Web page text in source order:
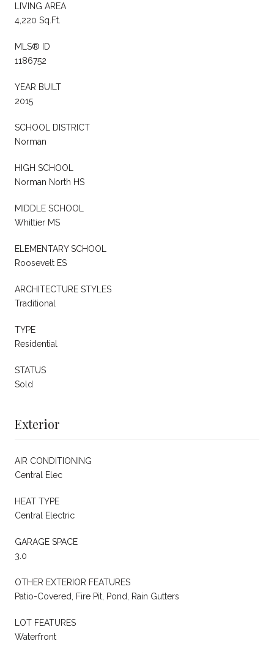
LIVING AREA
4,220 Sq.Ft.
MLS® ID
1186752
YEAR BUILT
2015
SCHOOL DISTRICT
Norman
HIGH SCHOOL
Norman North HS
MIDDLE SCHOOL
Whittier MS
ELEMENTARY SCHOOL
Roosevelt ES
ARCHITECTURE STYLES
Traditional
TYPE
Residential
STATUS
Sold
Exterior
AIR CONDITIONING
Central Elec
HEAT TYPE
Central Electric
GARAGE SPACE
3.0
OTHER EXTERIOR FEATURES
Patio-Covered, Fire Pit, Pond, Rain Gutters
LOT FEATURES
Waterfront